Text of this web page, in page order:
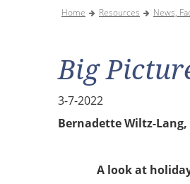
Home Resources News,
Big
3-7-2022
Bernadette Wiltz-Lang,
A look at